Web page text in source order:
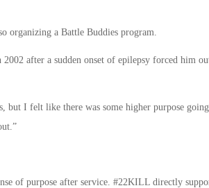
organizing a Battle Buddies program.
after a sudden onset of epilepsy forced him
but I felt like there was some higher purpose
of purpose after service. #22KILL directly